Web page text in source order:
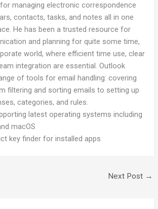
managing electronic correspondence
contacts, tasks, and notes all in one
He has been a trusted resource for
and planning for quite some time,
world, where efficient time use, clear
integration are essential. Outlook
of tools for email handling: covering
filtering and sorting emails to setting up
categories, and rules.
latest operating systems including
macOS
key finder for installed apps
Next Post →